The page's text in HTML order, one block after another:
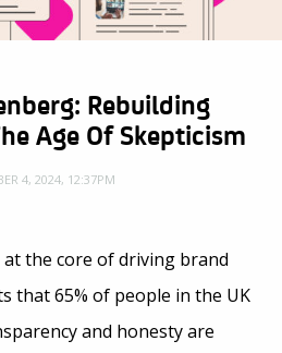
Rebuilding
Age Of Skepticism
4, 2024, 12:37PM
the core of driving brand
that 65% of people in the UK
and honesty are